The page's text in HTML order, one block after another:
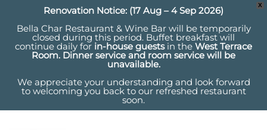
X
Renovation Notice: (17 Aug – 4 Sep 2026)
Bella Char Restaurant & Wine Bar will be temporarily
closed during this period. Buffet breakfast will
continue daily for in-house guestsin the West Terrace
Room. Dinner service and room service will be
unavailable.
We appreciate your understanding and look forward
to welcoming you back to our refreshed restaurant
soon.